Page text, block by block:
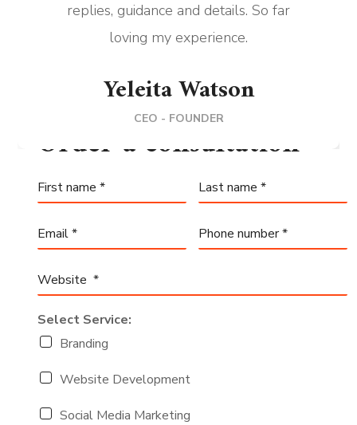
replies, guidance and details. So far
loving my experience.
Yeleita Watson
CEO - FOUNDER
Order a consultation
Select Service:
Branding
Website Development
Social Media Marketing